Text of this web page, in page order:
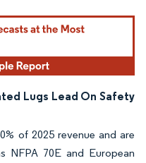
Lugs Lead On Safety
of 2025 revenue and are
NFPA 70E and European